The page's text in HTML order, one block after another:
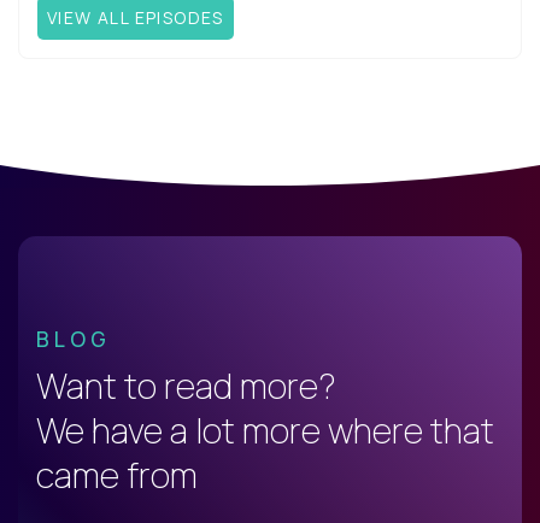
VIEW ALL EPISODES
BLOG
Want to read more?
We have a lot more where that
came from